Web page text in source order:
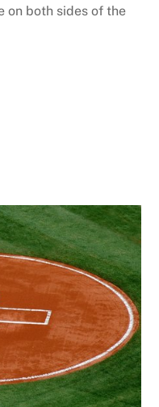
on both sides of the